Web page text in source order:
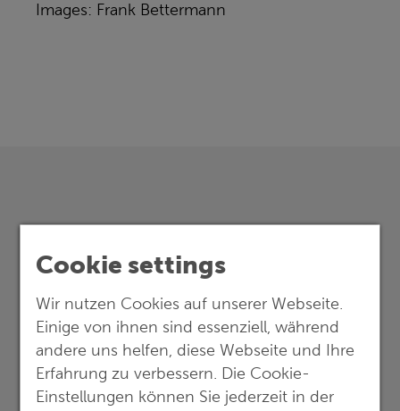
Cookie settings
Wir nutzen Cookies auf unserer Webseite.
Einige von ihnen sind essenziell, während
andere uns helfen, diese Webseite und Ihre
Erfahrung zu verbessern. Die Cookie-
Einstellungen können Sie jederzeit in der
Images: Frank Bettermann